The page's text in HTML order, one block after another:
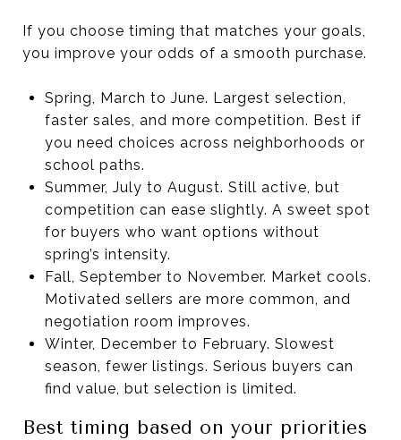
If you choose timing that matches your goals,
you improve your odds of a smooth purchase.
Spring, March to June. Largest selection,
faster sales, and more competition. Best if
you need choices across neighborhoods or
school paths.
Summer, July to August. Still active, but
competition can ease slightly. A sweet spot
for buyers who want options without
spring’s intensity.
Fall, September to November. Market cools.
Motivated sellers are more common, and
negotiation room improves.
Winter, December to February. Slowest
season, fewer listings. Serious buyers can
find value, but selection is limited.
Best timing based on your priorities